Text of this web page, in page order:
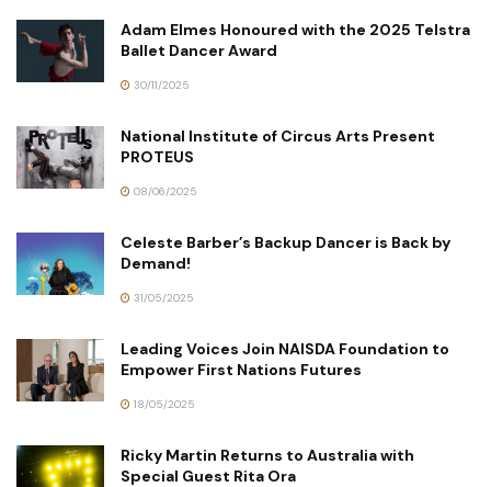
Adam Elmes Honoured with the 2025 Telstra
Ballet Dancer Award
30/11/2025
National Institute of Circus Arts Present
PROTEUS
08/06/2025
Celeste Barber’s Backup Dancer is Back by
Demand!
31/05/2025
Leading Voices Join NAISDA Foundation to
Empower First Nations Futures
18/05/2025
Ricky Martin Returns to Australia with
Special Guest Rita Ora